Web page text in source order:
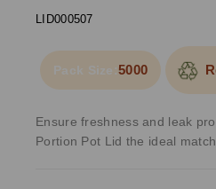
LID000507
Pack Size:5000
Ensure freshness and leak
Portion Pot Lid the ideal